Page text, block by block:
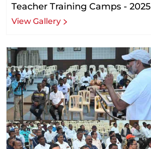
Teacher Training Camps - 2025
View Gallery